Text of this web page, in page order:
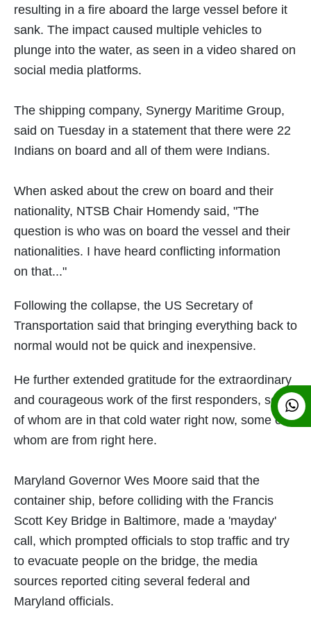
resulting in a fire aboard the large vessel before it
sank. The impact caused multiple vehicles to
plunge into the water, as seen in a video shared on
social media platforms.
The shipping company, Synergy Maritime Group,
said on Tuesday in a statement that there were 22
Indians on board and all of them were Indians.
When asked about the crew on board and their
nationality, NTSB Chair Homendy said, "The
question is who was on board the vessel and their
nationalities. I have heard conflicting information
on that..."
Following the collapse, the US Secretary of
Transportation said that bringing everything back to
normal would not be quick and inexpensive.
He further extended gratitude for the extraordinary
and courageous work of the first responders, some
of whom are in that cold water right now, some of
whom are from right here.
Maryland Governor Wes Moore said that the
container ship, before colliding with the Francis
Scott Key Bridge in Baltimore, made a 'mayday'
call, which prompted officials to stop traffic and try
to evacuate people on the bridge, the media
sources reported citing several federal and
Maryland officials.